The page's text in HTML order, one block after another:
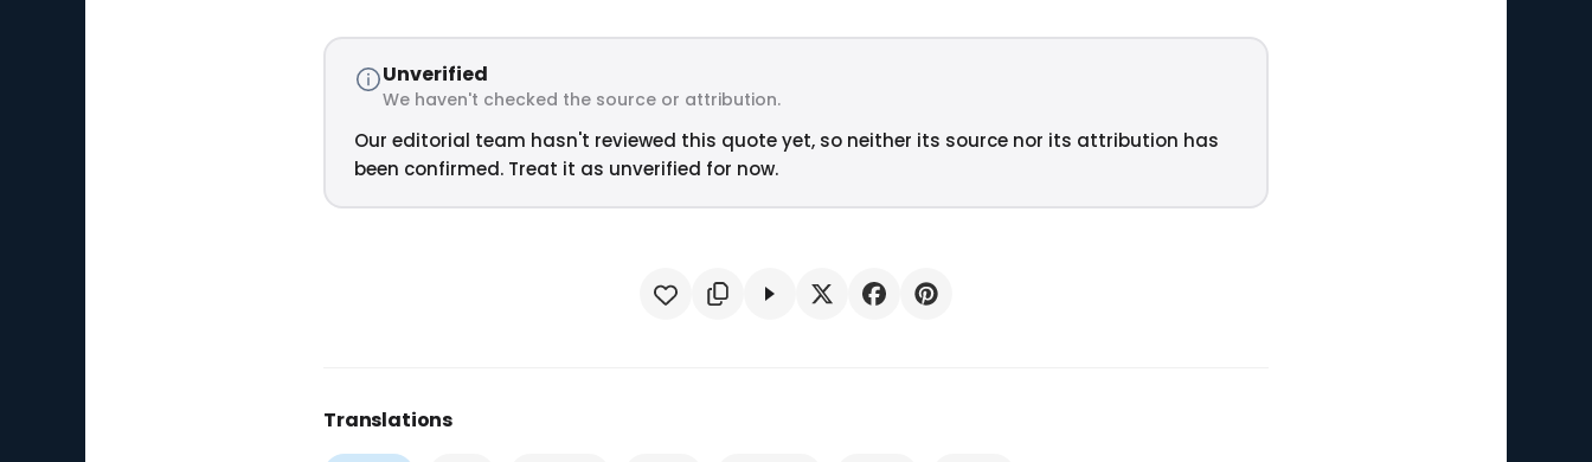
Unverified
We haven't checked the source or attribution.
Our editorial team hasn't reviewed this quote yet, so neither its source nor its attribution has
been confirmed. Treat it as unverified for now.
Translations